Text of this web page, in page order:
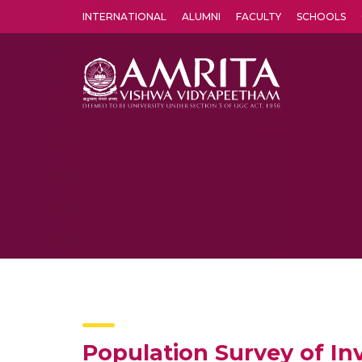
INTERNATIONAL ALUMNI FACULTY SCHOOLS
Population Survey of